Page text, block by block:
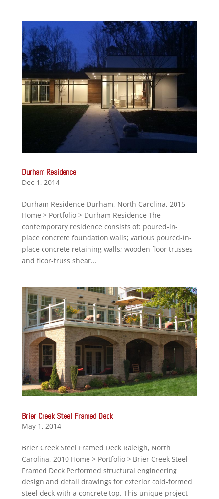
Durham Residence
Dec 1, 2014
Durham Residence Durham, North Carolina, 2015
Home > Portfolio > Durham Residence The
contemporary residence consists of: poured-in-
place concrete foundation walls; various poured-in-
place concrete retaining walls; wooden floor trusses
and floor-truss shear...
Brier Creek Steel Framed Deck
May 1, 2014
Brier Creek Steel Framed Deck Raleigh, North
Carolina, 2010 Home > Portfolio > Brier Creek Steel
Framed Deck Performed structural engineering
design and detail drawings for exterior cold-formed
steel deck with a concrete top. This unique project